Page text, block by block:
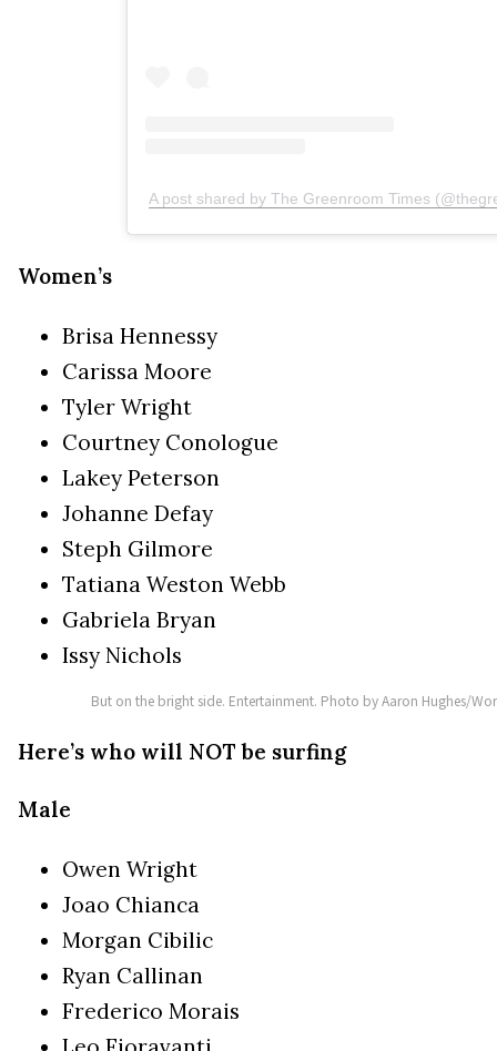
A post shared by The Greenroom Times
Women’s
Brisa Hennessy
Carissa Moore
Tyler Wright
Courtney Conologue
Lakey Peterson
Johanne Defay
Steph Gilmore
Tatiana Weston Webb
Gabriela Bryan
Issy Nichols
But on the bright side. Entertainment. Photo by Aaron Hughes/
Here’s who will NOT be surfing
Male
Owen Wright
Joao Chianca
Morgan Cibilic
Ryan Callinan
Frederico Morais